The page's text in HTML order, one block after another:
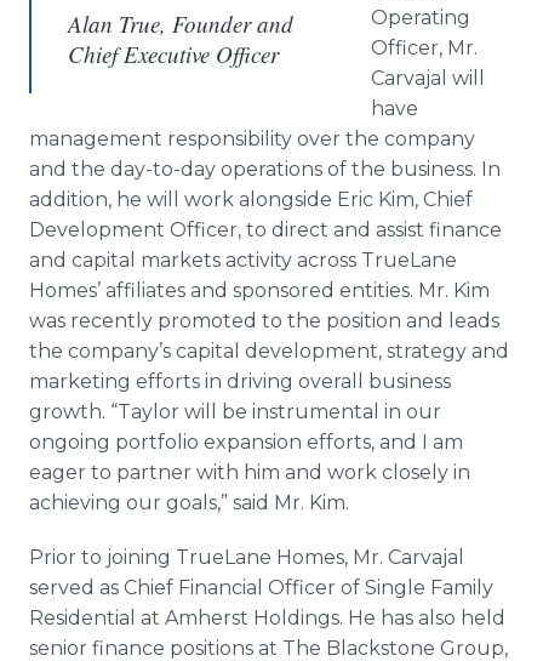
Alan True, Founder and
Chief Executive Officer
Operating
Officer, Mr.
Carvajal will
have
management responsibility over the company
and the day-to-day operations of the business. In
addition, he will work alongside Eric Kim, Chief
Development Officer, to direct and assist finance
and capital markets activity across TrueLane
Homes’ affiliates and sponsored entities. Mr. Kim
was recently promoted to the position and leads
the company’s capital development, strategy and
marketing efforts in driving overall business
growth. “Taylor will be instrumental in our
ongoing portfolio expansion efforts, and I am
eager to partner with him and work closely in
achieving our goals,” said Mr. Kim.
Prior to joining TrueLane Homes, Mr. Carvajal
served as Chief Financial Officer of Single Family
Residential at Amherst Holdings. He has also held
senior finance positions at The Blackstone Group,